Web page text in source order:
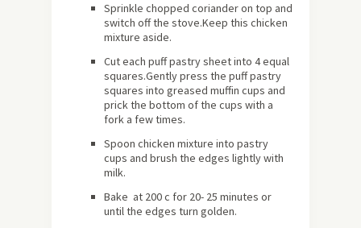
Sprinkle chopped coriander on top and
switch off the stove.Keep this chicken
mixture aside.
Cut each puff pastry sheet into 4 equal
squares.Gently press the puff pastry
squares into greased muffin cups and
prick the bottom of the cups with a
fork a few times.
Spoon chicken mixture into pastry
cups and brush the edges lightly with
milk.
Bake at 200 c for 20- 25 minutes or
until the edges turn golden.